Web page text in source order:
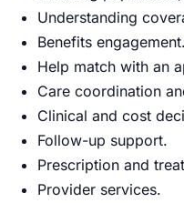
Understanding
Benefits engagement.
Help match with an
Care coordination
Clinical and cost
Follow-up support.
Prescription and
Provider services.